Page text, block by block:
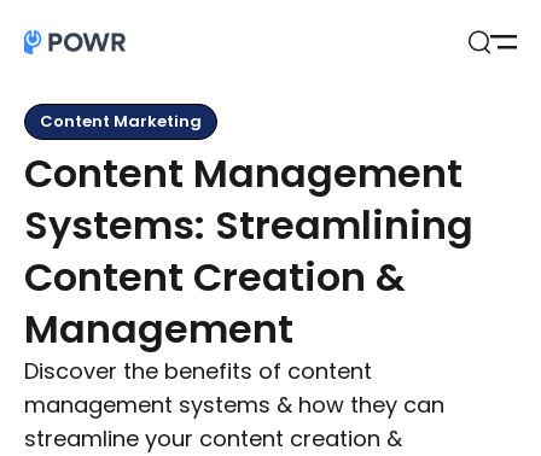
Content Marketing
Content Management
Systems: Streamlining
Content Creation &
Management
Discover the benefits of content
management systems & how they can
streamline your content creation &